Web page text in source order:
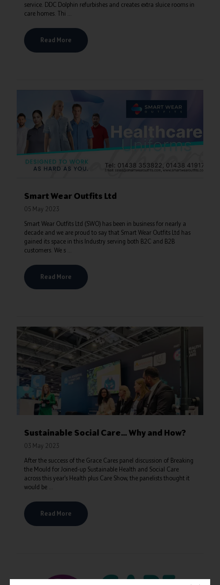
service. DDC Dolphin refurbishes and creates extra sluice rooms in
care homes. Thi ...
Read More
Smart Wear Outfits Ltd
05 May 2023
Smart Wear Outfits Ltd (SWO) has been in business for nearly a
decade and we are proud to say that Smart Wear Outfits Ltd has
gained its space in this Industry serving both B2C and B2B
customers. We s ...
Read More
Sustainable Social Care… Why and How?
03 May 2023
After the success of the Grace Cares panel discussion of Breaking
the Mould for Joined-up Sustainable Health and Social Care
across this year’s Health plus Care Show, the panelists thought it
would be ...
Read More